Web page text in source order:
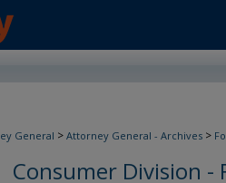
General > Attorney General - Archives >
Consumer Division -